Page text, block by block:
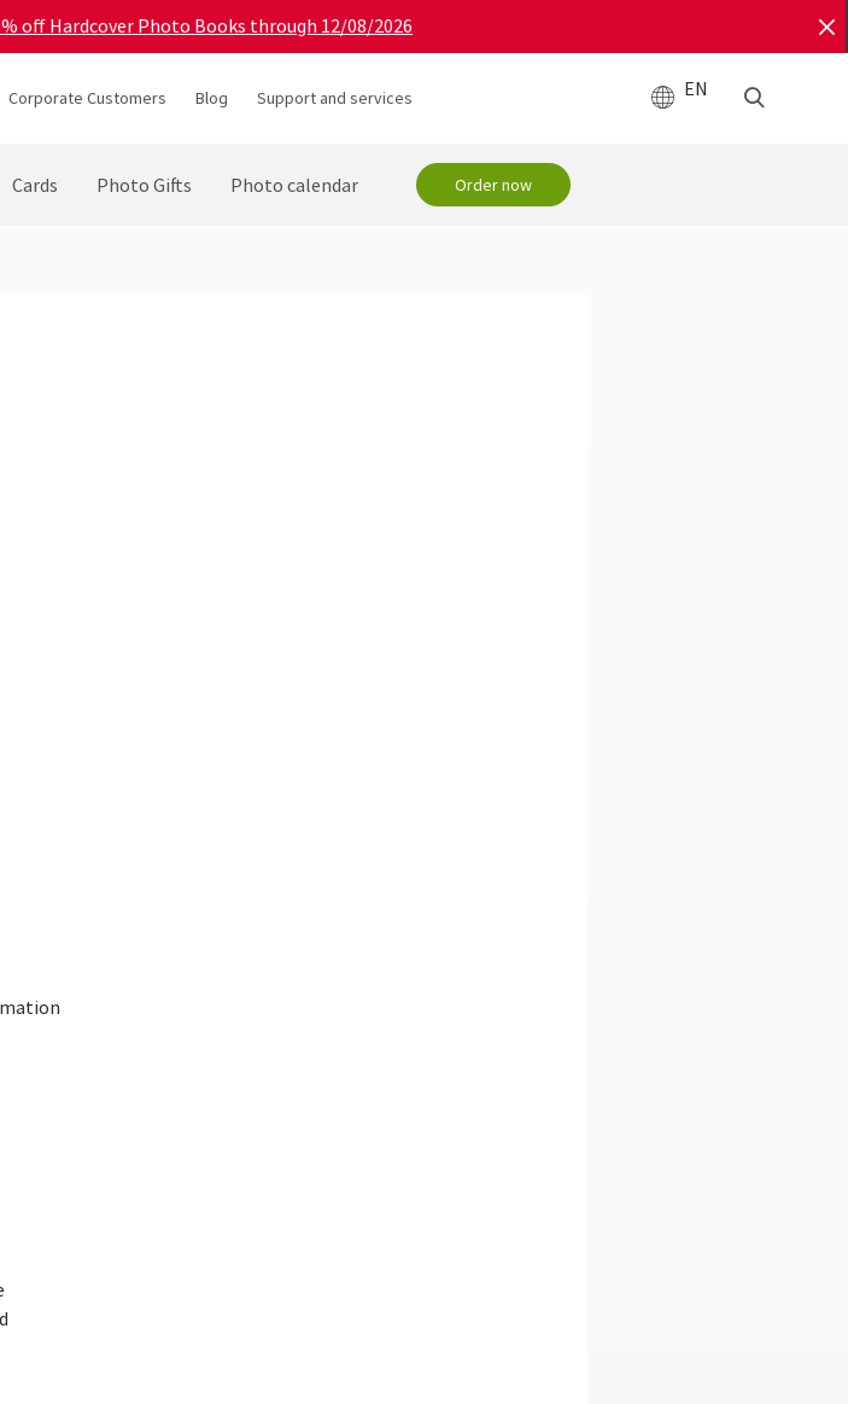
off Hardcover Photo Books through 12/08/2026
Corporate Customers Blog Support and services EN
Cards Photo Gifts Photo calendar Order now